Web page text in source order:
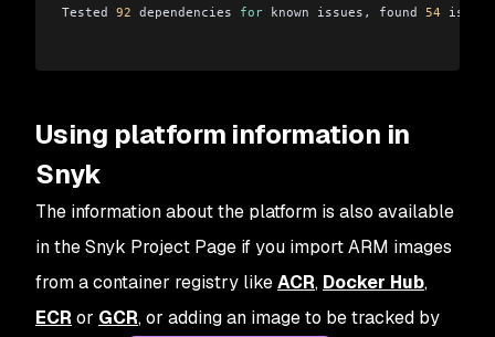
Tested 92 dependencies for known issues, found 54
Using platform information in
Snyk
The information about the platform is also available
in the Snyk Project Page if you import ARM images
from a container registry likeACR, Docker Hub,
ECR or GCR, or adding an image to be tracked by